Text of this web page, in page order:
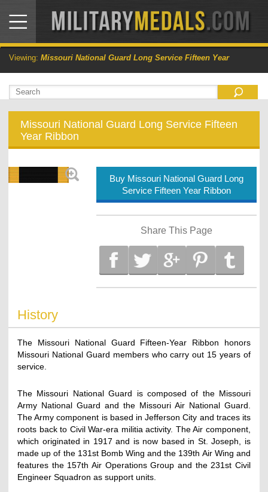
Viewing: Missouri National Guard Long Service Fifteen Year
Missouri National Guard Long Service Fifteen
Year Ribbon
Buy Missouri National Guard Long
Service Fifteen Year Ribbon
Share This Page
History
The Missouri National Guard Fifteen-Year Ribbon honors
Missouri National Guard members who carry out 15 years of
service.
The Missouri National Guard is composed of the Missouri
Army National Guard and the Missouri Air National Guard.
The Army component is based in Jefferson City and traces its
roots back to Civil War-era militia activity. The Air component,
which originated in 1917 and is now based in St. Joseph, is
made up of the 131st Bomb Wing and the 139th Air Wing and
features the 157th Air Operations Group and the 231st Civil
Engineer Squadron as support units.